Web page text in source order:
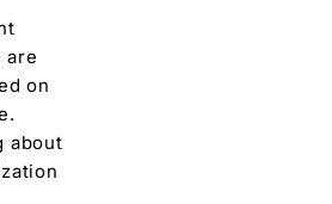
are
on
about